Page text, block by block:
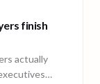
finish
actually